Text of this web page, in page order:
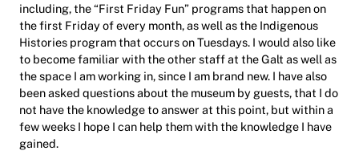
including, the “First Friday Fun” programs that happen on
the first Friday of every month, as well as the Indigenous
Histories program that occurs on Tuesdays. I would also like
to become familiar with the other staff at the Galt as well as
the space I am working in, since I am brand new. I have also
been asked questions about the museum by guests, that I do
not have the knowledge to answer at this point, but within a
few weeks I hope I can help them with the knowledge I have
gained.